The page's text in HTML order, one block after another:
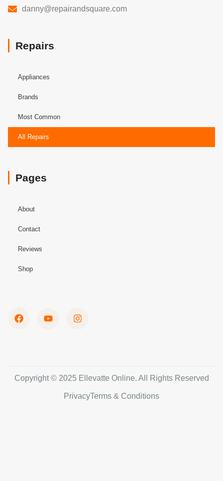
danny@repairandsquare.com
Repairs
Appliances
Brands
Most Common
All Repairs
Pages
About
Contact
Reviews
Shop
Copyright © 2025 Ellevatte Online. All Rights Reserved
PrivacyTerms & Conditions